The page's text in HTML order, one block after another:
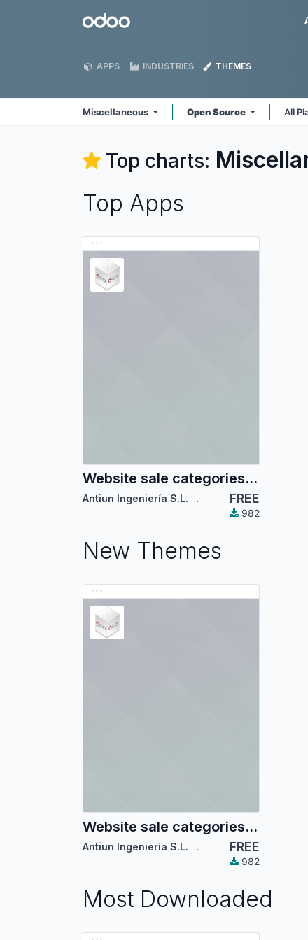
Odoo
APPS INDUSTRIES THEMES
Miscellaneous Open Source All
Top charts:
Top Apps
Website sale categories mega-menu
Antiun Ingeniería S.L. ,Odoo Community
FREE
982
New Themes
Website sale categories mega-menu
Antiun Ingeniería S.L. ,Odoo Community
FREE
982
Most Downloaded